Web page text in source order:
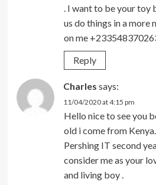
. I want to be your toy
us do things in a more
on me
Reply
Charles says:
11/04/2020 at 4:15 pm
Hello nice to see you
old i come from
Pershing IT second
consider me as your
and living boy .